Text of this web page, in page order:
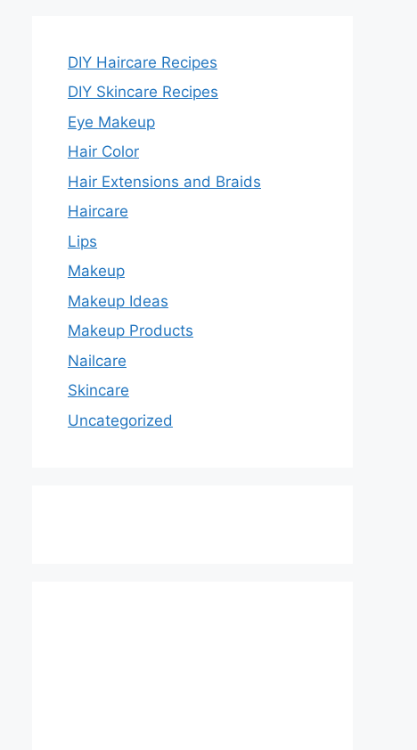
DIY Haircare Recipes
DIY Skincare Recipes
Eye Makeup
Hair Color
Hair Extensions and Braids
Haircare
Lips
Makeup
Makeup Ideas
Makeup Products
Nailcare
Skincare
Uncategorized